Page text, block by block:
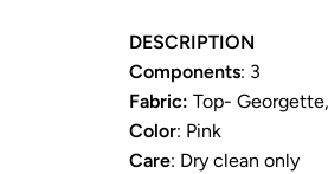
DESCRIPTION
Components: 3
Fabric: Top-
Color: Pink
Care: Dry clean only